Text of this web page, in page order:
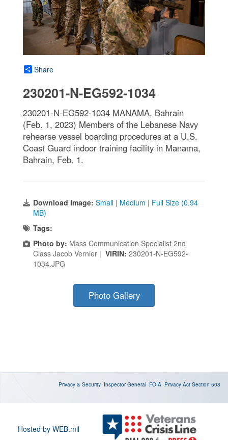
Share
230201-N-EG592-1034
230201-N-EG592-1034 MANAMA, Bahrain
(Feb. 1, 2023) Members of the Lebanese Navy
rehearse vessel boarding procedures at a U.S.
Coast Guard indoor training facility in Manama,
Bahrain, Feb. 1.
Download Image: Small | Medium | Full Size (0.94
MB)
Tags:
Photo by: Mass Communication Specialist 2nd
Class Jacob Vernier | VIRIN: 230201-N-EG592-
1034.JPG
Photo Gallery
Privacy & Security Inspector General FOIA Privacy Act Section 508
Hosted by WEB.mil